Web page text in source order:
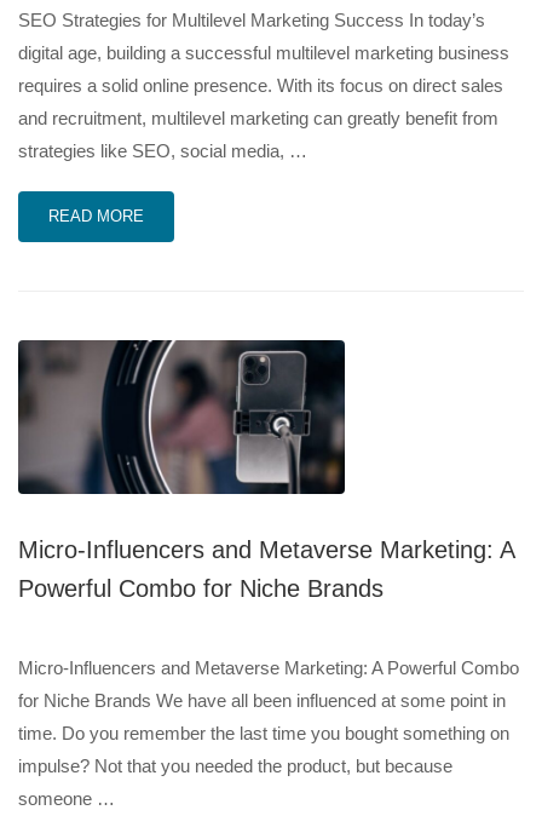
SEO Strategies for Multilevel Marketing Success In today’s
digital age, building a successful multilevel marketing business
requires a solid online presence. With its focus on direct sales
and recruitment, multilevel marketing can greatly benefit from
strategies like SEO, social media, …
READ MORE
Micro-Influencers and Metaverse Marketing: A
Powerful Combo for Niche Brands
Micro-Influencers and Metaverse Marketing: A Powerful Combo
for Niche Brands We have all been influenced at some point in
time. Do you remember the last time you bought something on
impulse? Not that you needed the product, but because
someone …